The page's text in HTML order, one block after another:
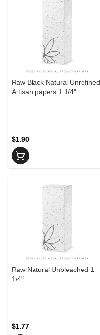
Raw Black Natural Unrefined
Artisan papers 1 1/4"
$1.90
Raw Natural Unbleached 1
1/4"
$1.77